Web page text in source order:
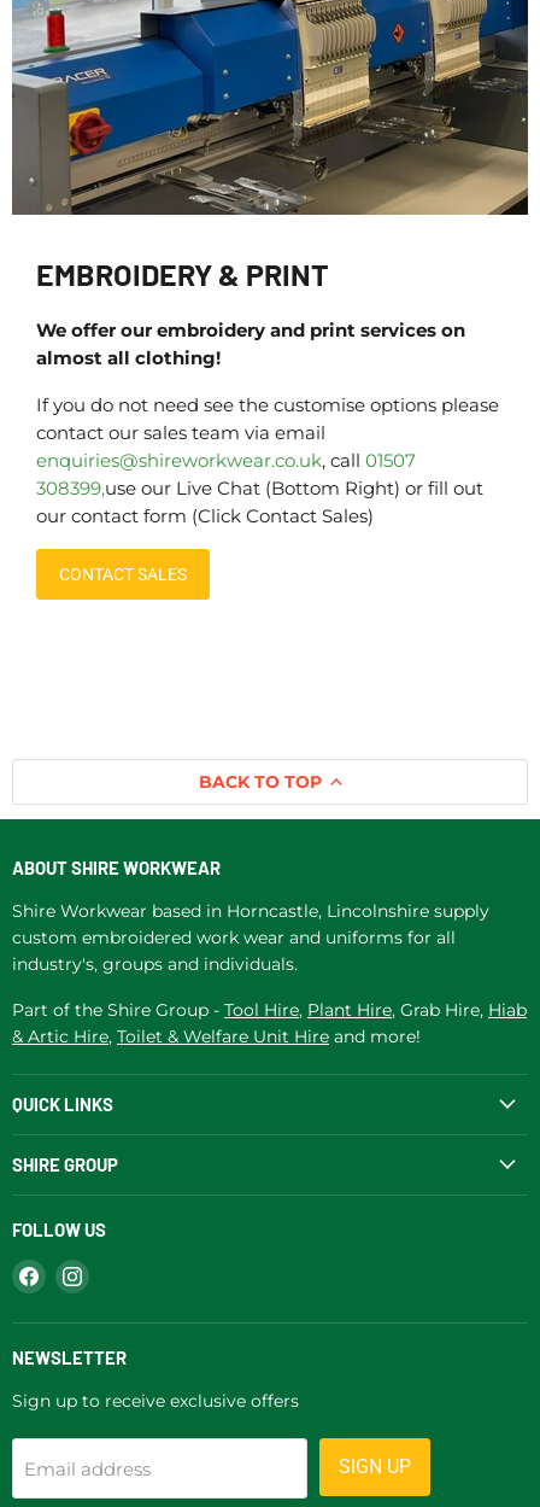
EMBROIDERY & PRINT
We offer our embroidery and print services on
almost all clothing!
If you do not need see the customise options please
contact our sales team via email
enquiries@shireworkwear.co.uk, call 01507
308399,use our Live Chat (Bottom Right) or fill out
our contact form (Click Contact Sales)
CONTACT SALES
BACK TO TOP
ABOUT SHIRE WORKWEAR
Shire Workwear based in Horncastle, Lincolnshire supply
custom embroidered work wear and uniforms for all
industry's, groups and individuals.
Part of the Shire Group - Tool Hire, Plant Hire, Grab Hire, Hiab
& Artic Hire, Toilet & Welfare Unit Hire and more!
QUICK LINKS
SHIRE GROUP
FOLLOW US
Find
us
on
Facebook
Find
on
Instagram
NEWSLETTER
Sign up to receive exclusive offers
Email address SIGN UP